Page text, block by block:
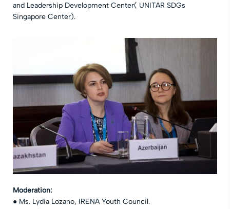
and Leadership Development Center( UNITAR SDGs
Singapore Center).
Moderation:
● Ms. Lydia Lozano, IRENA Youth Council.